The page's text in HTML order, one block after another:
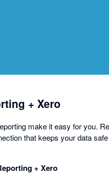
+ Xero
make it easy for you.
that keeps your data
+ Xero